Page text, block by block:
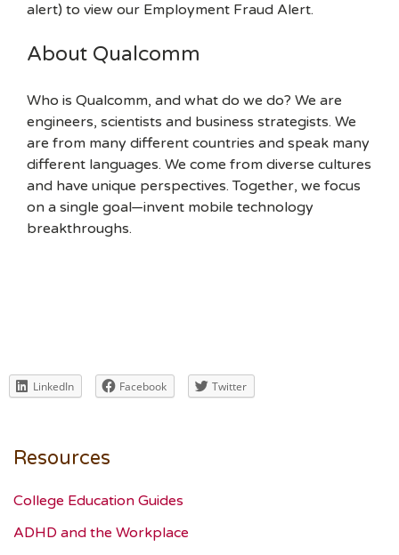
alert) to view our Employment Fraud Alert.
About Qualcomm
Who is Qualcomm, and what do we do? We are
engineers, scientists and business strategists. We
are from many different countries and speak many
different languages. We come from diverse cultures
and have unique perspectives. Together, we focus
on a single goal—invent mobile technology
breakthroughs.
LinkedIn Facebook Twitter
Resources
College Education Guides
ADHD and the Workplace